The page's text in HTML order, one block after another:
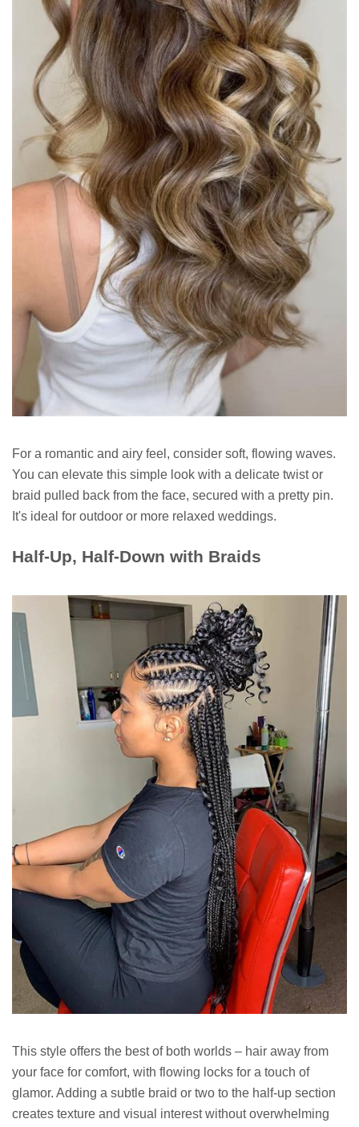
For a romantic and airy feel, consider soft, flowing waves.
You can elevate this simple look with a delicate twist or
braid pulled back from the face, secured with a pretty pin.
It's ideal for outdoor or more relaxed weddings.
Half-Up, Half-Down with Braids
This style offers the best of both worlds – hair away from
your face for comfort, with flowing locks for a touch of
glamor. Adding a subtle braid or two to the half-up section
creates texture and visual interest without overwhelming